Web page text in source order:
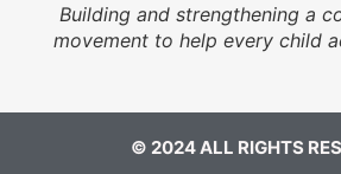
Building and strengthening a
movement to help every child
© 2024 ALL RIGHTS